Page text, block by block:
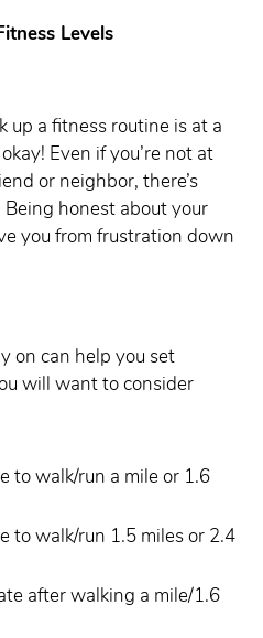
Levels
up a fitness routine is at a
Even if you’re not at
or neighbor, there’s
honest about your
you from frustration down
on can help you set
will want to consider
to walk/run a mile or 1.6
to walk/run 1.5 miles or 2.4
after walking a mile/1.6